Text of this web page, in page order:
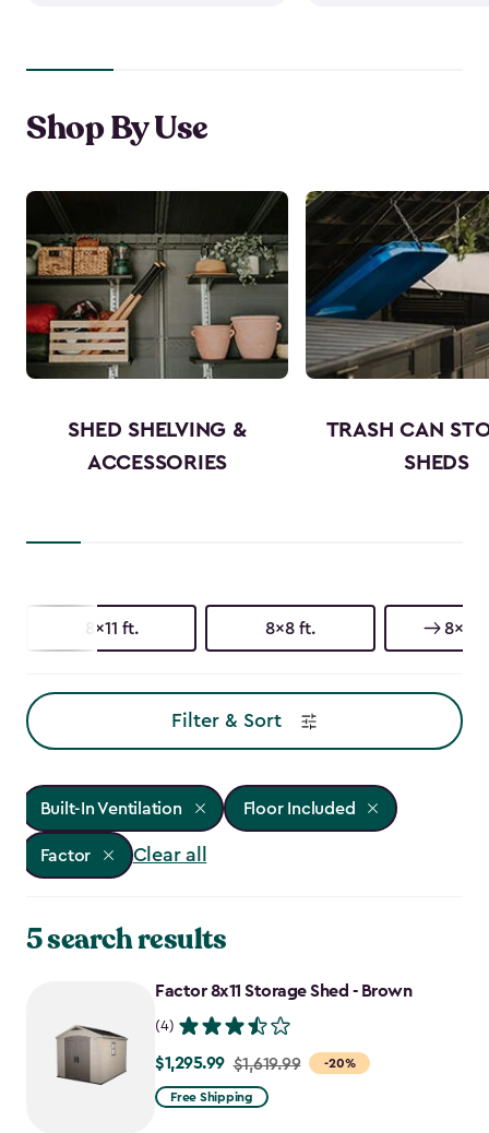
Shop By Use
SHED SHELVING &
ACCESSORIES
TRASH CAN
SHEDS
8x11 ft. 8x8 ft. 8x6
Filter & Sort
Built-In Ventilation Floor Included
Factor Clear all
5 search results
Factor 8x11 Storage Shed - Brown
(4)
-20%
Price
from
$1,295.99 $1,619.99
Free Shipping